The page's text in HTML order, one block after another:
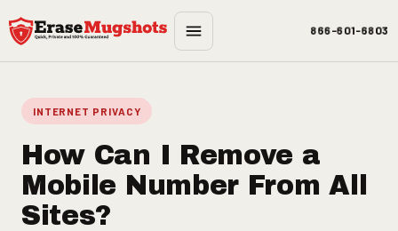
Skip to main content
866-601-6803
INTERNET PRIVACY
How Can I Remove a
Mobile Number From All
Sites?